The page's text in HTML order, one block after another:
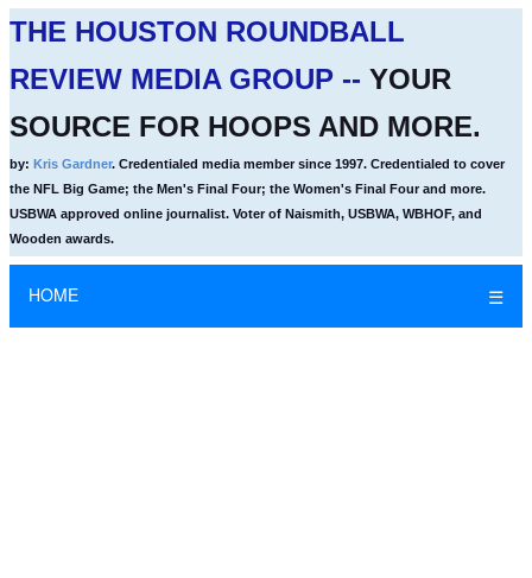
THE HOUSTON ROUNDBALL
REVIEW MEDIA GROUP -- YOUR
SOURCE FOR HOOPS AND MORE.
by: Kris Gardner. Credentialed media member since 1997. Credentialed to cover
the NFL Big Game; the Men's Final Four; the Women's Final Four and more.
USBWA approved online journalist. Voter of Naismith, USBWA, WBHOF, and
Wooden awards.
HOME ☰